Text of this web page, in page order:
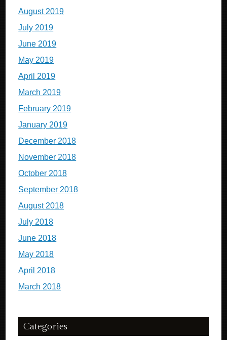
August 2019
July 2019
June 2019
May 2019
April 2019
March 2019
February 2019
January 2019
December 2018
November 2018
October 2018
September 2018
August 2018
July 2018
June 2018
May 2018
April 2018
March 2018
Categories